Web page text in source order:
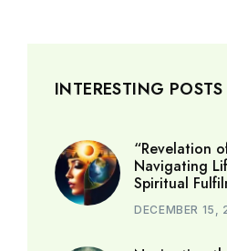
INTERESTING POSTS
“Revelation
Navigating
Spiritual
DECEMBER 15,